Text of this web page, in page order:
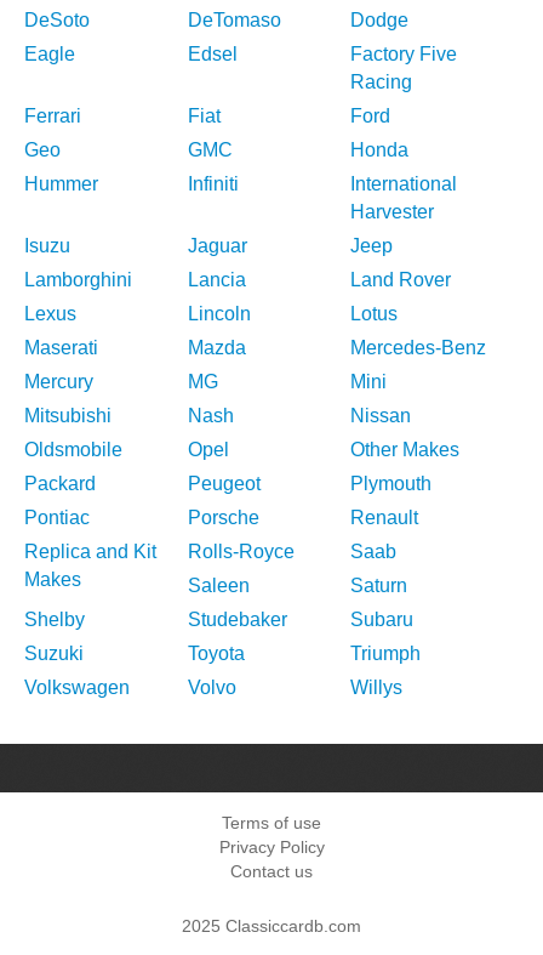
DeSoto
DeTomaso
Dodge
Eagle
Edsel
Factory Five
Racing
Ferrari
Fiat
Ford
Geo
GMC
Honda
Hummer
Infiniti
International
Harvester
Isuzu
Jaguar
Jeep
Lamborghini
Lancia
Land Rover
Lexus
Lincoln
Lotus
Maserati
Mazda
Mercedes-Benz
Mercury
MG
Mini
Mitsubishi
Nash
Nissan
Oldsmobile
Opel
Other Makes
Packard
Peugeot
Plymouth
Pontiac
Porsche
Renault
Replica and Kit
Makes
Rolls-Royce
Saab
Saleen
Saturn
Shelby
Studebaker
Subaru
Suzuki
Toyota
Triumph
Volkswagen
Volvo Willys
Terms of use
Privacy Policy
Contact us
2025 Classiccardb.com